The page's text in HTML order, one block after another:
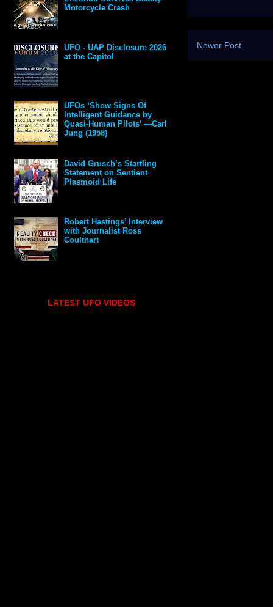
Newer Post
Motorcycle Crash
UFO - UAP Disclosure 2026
at the Capitol
UFOs ‘Show Signs Of
Intelligent Guidance by
Quasi-Human Pilots’ —Carl
Jung (1958)
David Grusch’s Startling
Statement on Sentient
Plasmoid Life
Robert Hastings’ Interview
with Journalist Ross
Coulthart
LATEST UFO VIDEOS